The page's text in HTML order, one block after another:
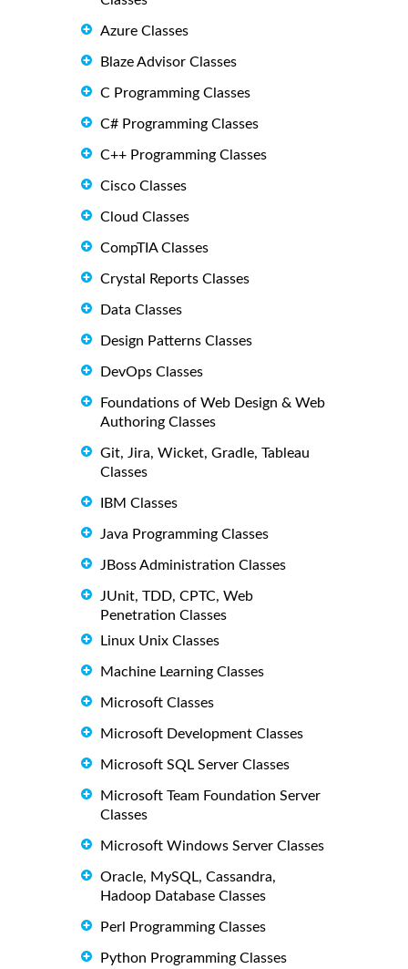
Azure Classes
Blaze Advisor Classes
C Programming Classes
C# Programming Classes
C++ Programming Classes
Cisco Classes
Cloud Classes
CompTIA Classes
Crystal Reports Classes
Data Classes
Design Patterns Classes
DevOps Classes
Foundations of Web Design & Web
Authoring Classes
Git, Jira, Wicket, Gradle, Tableau
Classes
IBM Classes
Java Programming Classes
JBoss Administration Classes
JUnit, TDD, CPTC, Web
Penetration Classes
Linux Unix Classes
Machine Learning Classes
Microsoft Classes
Microsoft Development Classes
Microsoft SQL Server Classes
Microsoft Team Foundation Server
Classes
Microsoft Windows Server Classes
Oracle, MySQL, Cassandra,
Hadoop Database Classes
Perl Programming Classes
Python Programming Classes